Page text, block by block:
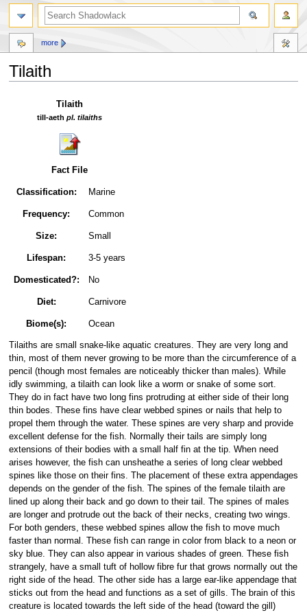
Tilaith
Tilaith
till-aethpl. tilaiths
Fact File
Classification: Marine
Frequency: Common
Size: Small
Lifespan: 3-5 years
Domesticated?: No
Diet: Carnivore
Biome(s): Ocean
Tilaiths are small snake-like aquatic creatures. They are very long and
thin, most of them never growing to be more than the circumference of a
pencil (though most females are noticeably thicker than males). While
idly swimming, a tilaith can look like a worm or snake of some sort.
They do in fact have two long fins protruding at either side of their long
thin bodes. These fins have clear webbed spines or nails that help to
propel them through the water. These spines are very sharp and provide
excellent defense for the fish. Normally their tails are simply long
extensions of their bodies with a small half fin at the tip. When need
arises however, the fish can unsheathe a series of long clear webbed
spines like those on their fins. The placement of these extra appendages
depends on the gender of the fish. The spines of the female tilaith are
lined up along their back and go down to their tail. The spines of males
are longer and protrude out the back of their necks, creating two wings.
For both genders, these webbed spines allow the fish to move much
faster than normal. These fish can range in color from black to a neon or
sky blue. They can also appear in various shades of green. These fish
strangely, have a small tuft of hollow fibre fur that grows normally out the
right side of the head. The other side has a large ear-like appendage that
sticks out from the head and functions as a set of gills. The brain of this
creature is located towards the left side of the head (toward the gill)
more